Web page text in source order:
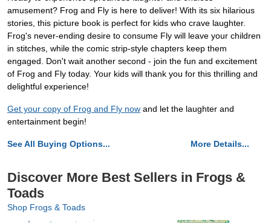
amusement? Frog and Fly is here to deliver! With its six hilarious
stories, this picture book is perfect for kids who crave laughter.
Frog's never-ending desire to consume Fly will leave your children
in stitches, while the comic strip-style chapters keep them
engaged. Don't wait another second - join the fun and excitement
of Frog and Fly today. Your kids will thank you for this thrilling and
delightful experience!
Get your copy of Frog and Fly now and let the laughter and
entertainment begin!
See All Buying Options... More Details...
Discover More Best Sellers in Frogs &
Toads
Shop Frogs & Toads